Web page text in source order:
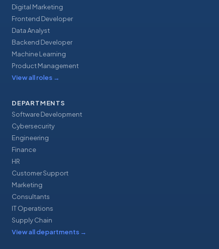
Digital Marketing
Frontend Developer
Data Analyst
Backend Developer
Machine Learning
Product Management
View all roles →
DEPARTMENTS
Software Development
Cybersecurity
Engineering
Finance
HR
Customer Support
Marketing
Consultants
IT Operations
Supply Chain
View all departments →